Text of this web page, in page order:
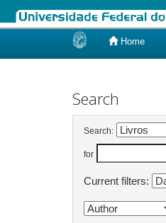
Home
Search
Search:
for
Current filters: